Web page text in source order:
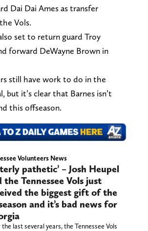
Dai Dai Ames as transfer
Vols.
set to return guard Troy
forward DeWayne Brown in
still have work to do in the
but it’s clear that Barnes isn’t
this offseason.
Volunteers News
pathetic’ – Josh Heupel
the Tennessee Vols just
the biggest gift of the
and it’s bad news for
last several years, the Tennessee Vols